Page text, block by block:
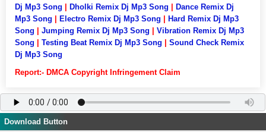
Dj Mp3 Song
Dholki Remix Dj Mp3 Song
Dance Remix Dj
Mp3 Song
Electro Remix Dj Mp3 Song
Hard Remix Dj Mp3
Song
Jumping Remix Dj Mp3 Song
Vibration Remix Dj Mp3
Song
Testing Beat Remix Dj Mp3 Song
Sound Check Remix
Dj Mp3 Song
Report:- DMCA Copyright Infringement Claim
Download Button